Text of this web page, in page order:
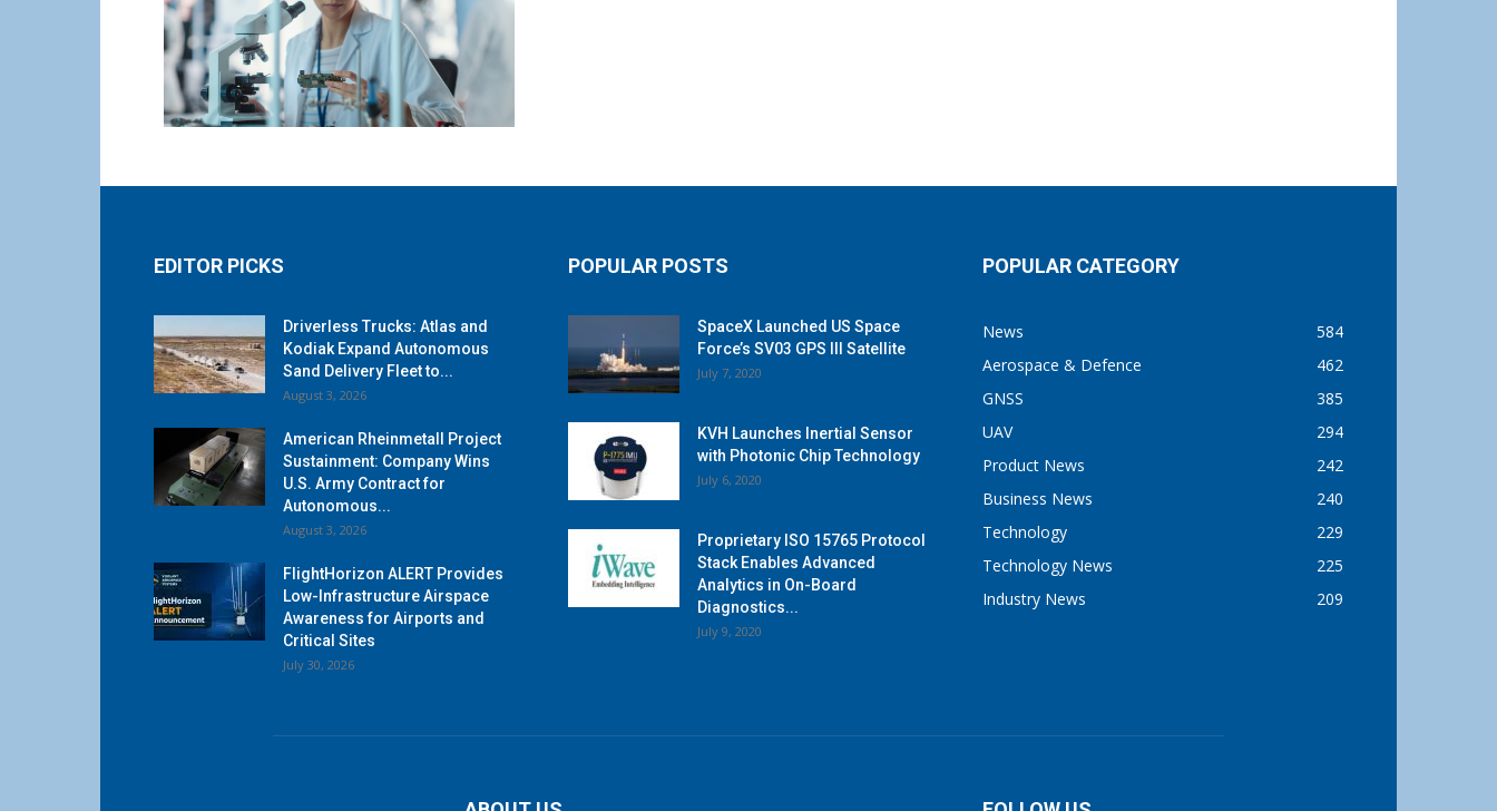
EDITOR PICKS
Driverless Trucks: Atlas and
Kodiak Expand Autonomous
Sand Delivery Fleet to...
August 3, 2026
American Rheinmetall Project
Sustainment: Company Wins
U.S. Army Contract for
Autonomous...
August 3, 2026
FlightHorizon ALERT Provides
Low-Infrastructure Airspace
Awareness for Airports and
Critical Sites
July 30, 2026
POPULAR POSTS
SpaceX Launched US Space
Force’s SV03 GPS III Satellite
July 7, 2020
KVH Launches Inertial Sensor
with Photonic Chip Technology
July 6, 2020
Proprietary ISO 15765 Protocol
Stack Enables Advanced
Analytics in On-Board
Diagnostics...
July 9, 2020
POPULAR CATEGORY
News
584
Aerospace & Defence
462
GNSS
385
UAV
294
Product News
242
Business News
240
Technology
229
Technology News
225
Industry News
209